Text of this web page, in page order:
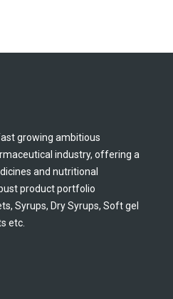
growing ambitious
industry, offering a
and nutritional
product portfolio
Syrups, Dry Syrups, Soft gel
etc.